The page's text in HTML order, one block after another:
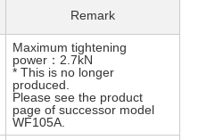
Remark
Maximum tightening
power：2.7kN
* This is no longer
produced.
Please see the product
page of successor model
WF105A.